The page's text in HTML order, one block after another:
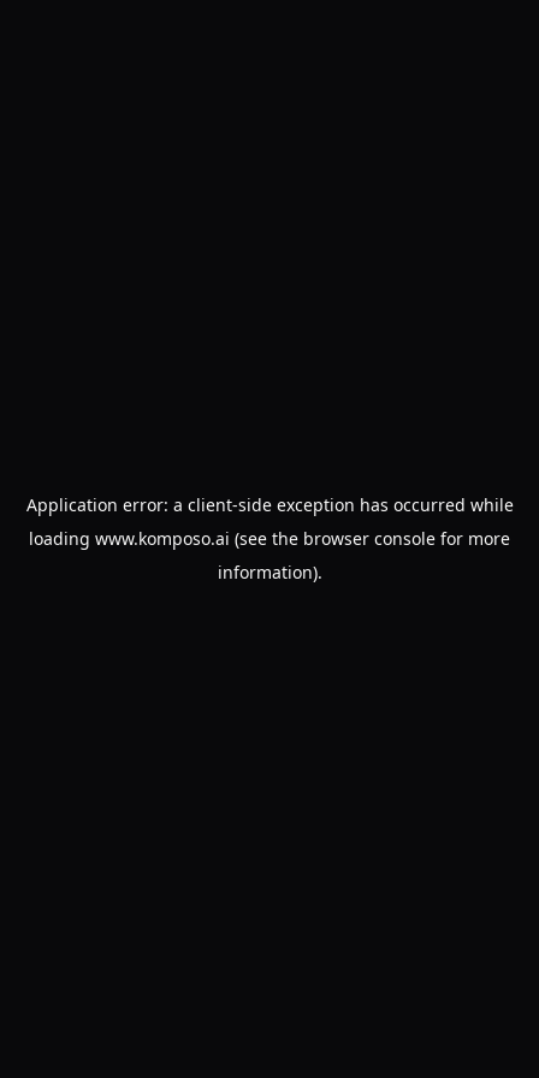
Application error: a client-side exception has occurred while
loading www.komposo.ai (see the browser console for more
information).